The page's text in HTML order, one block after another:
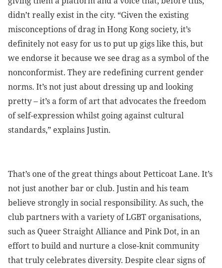
didn’t really exist in the city. “Given the existing
misconceptions of drag in Hong Kong society, it’s
definitely not easy for us to put up gigs like this, but
we endorse it because we see drag as a symbol of the
nonconformist. They are redefining current gender
norms. It’s not just about dressing up and looking
pretty – it’s a form of art that advocates the freedom
of self-expression whilst going against cultural
standards,” explains Justin.
That’s one of the great things about Petticoat Lane. It’s
not just another bar or club. Justin and his team
believe strongly in social responsibility. As such, the
club partners with a variety of LGBT organisations,
such as Queer Straight Alliance and Pink Dot, in an
effort to build and nurture a close-knit community
that truly celebrates diversity. Despite clear signs of